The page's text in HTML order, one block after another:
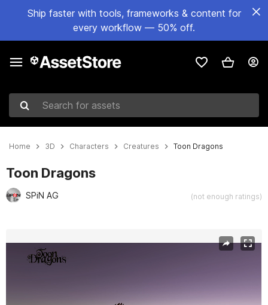
Ship faster with tools, frameworks & content for
every workflow — 50% off.
Search for assets
Home 3D Characters Creatures Toon Dragons
Toon Dragons
SPiN AG (not enough ratings)